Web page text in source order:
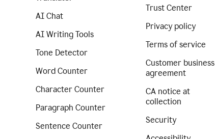
AI Chat
AI Writing Tools
Tone Detector
Word Counter
Character Counter
Paragraph Counter
Sentence Counter
Trust Center
Privacy policy
Terms of service
Customer business
agreement
CA notice at
collection
Security